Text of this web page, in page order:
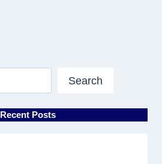
Search
Recent Posts